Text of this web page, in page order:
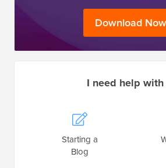
Download Now
I need help
Starting a
Blog